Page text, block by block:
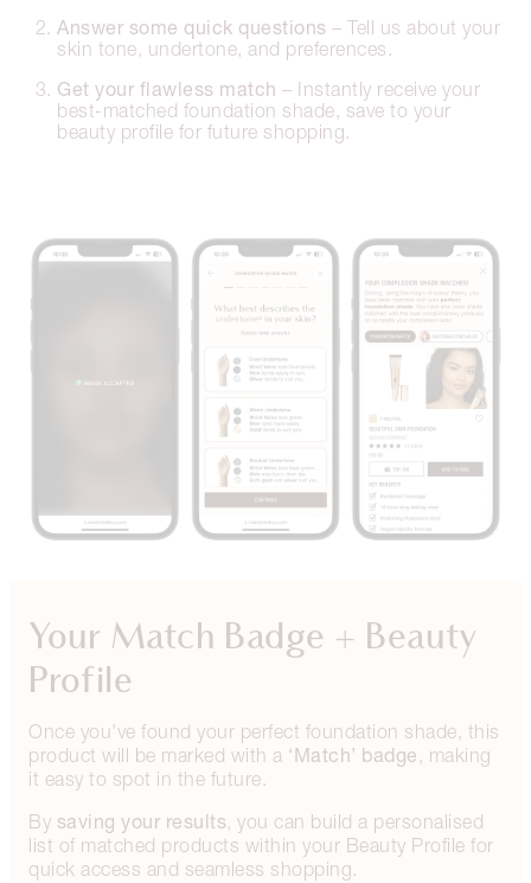
Answer some quick questions – Tell us about your
skin tone, undertone, and preferences.
Get your flawless match – Instantly receive your
best-matched foundation shade, save to your
beauty profile for future shopping.
Your Match Badge + Beauty
Profile
Once you've found your perfect foundation shade, this
product will be marked with a ‘Match’ badge , making
it easy to spot in the future.
By saving your results, you can build a personalised
list of matched products within your Beauty Profile for
quick access and seamless shopping.